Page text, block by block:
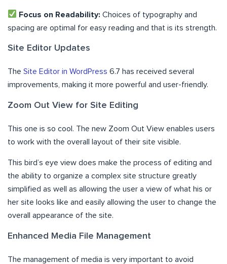
Focus on Readability: Choices of typography and
spacing are optimal for easy reading and that is its strength.
Site Editor Updates
The Site Editor in WordPress 6.7 has received several
improvements, making it more powerful and user-friendly.
Zoom Out View for Site Editing
This one is so cool. The new Zoom Out View enables users
to work with the overall layout of their site visible.
This bird’s eye view does make the process of editing and
the ability to organize a complex site structure greatly
simplified as well as allowing the user a view of what his or
her site looks like and easily allowing the user to change the
overall appearance of the site.
Enhanced Media File Management
The management of media is very important to avoid